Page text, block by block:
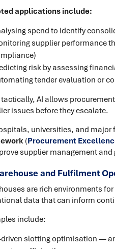
applications include:
spend to identify
supplier performance
risk by assessing
tender evaluation or
tactically, AI allows
issues before they escalate.
universities, and major
(Procurement
supplier management and
and Fulfilment
are rich environments
data that can inform
include:
driven slotting optimisation —